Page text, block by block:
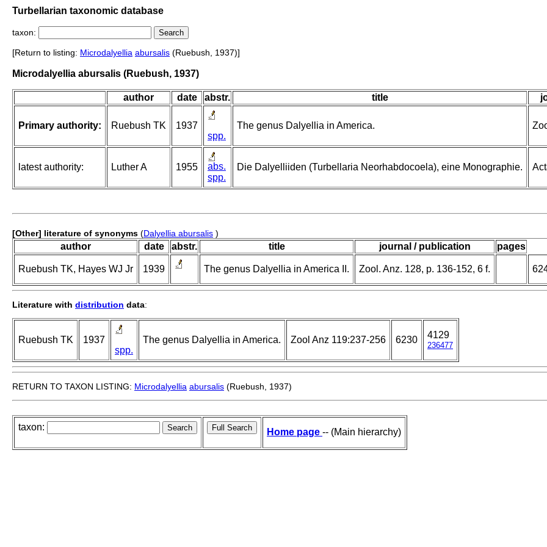
Turbellarian taxonomic database
taxon:
[Return to listing: Microdalyellia abursalis (Ruebush, 1937)]
Microdalyellia abursalis (Ruebush, 1937)
author date abstr. title
Primary authority: Ruebush TK
1937
spp.
The genus Dalyellia in America.
latest authority: Luther A 1955
abs.
spp.
Die Dalyelliiden (Turbellaria Neorhabdocoela), eine Monographie.
[Other] literature of synonyms (Dalyellia abursalis )
author date abstr. title journal / publication pages
Ruebush TK, Hayes WJ Jr 1939 The genus Dalyellia in America II. Zool. Anz. 128, p. 136-152, 6 f.
Literature with distribution data:
Ruebush TK
1937
spp.
The genus Dalyellia in America. Zool Anz 119:237-256 6230 4129
236477
RETURN TO TAXON LISTING: Microdalyellia abursalis (Ruebush, 1937)
taxon: Home page -- (Main hierarchy)